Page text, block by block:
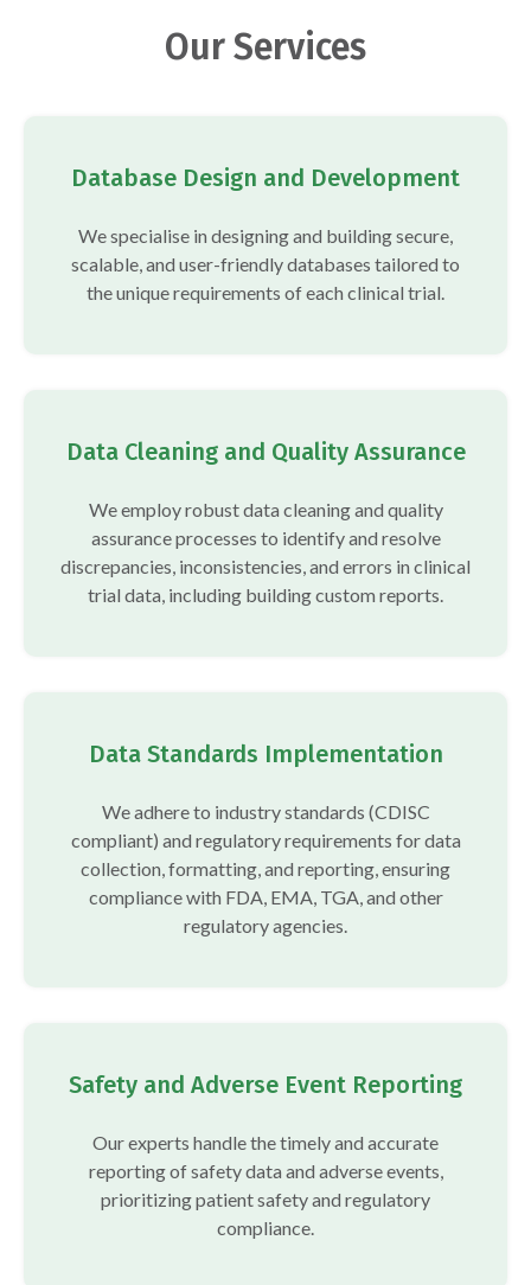
Our Services
Database Design and Development
We specialise in designing and building secure,
scalable, and user-friendly databases tailored to
the unique requirements of each clinical trial.
Data Cleaning and Quality Assurance
We employ robust data cleaning and quality
assurance processes to identify and resolve
discrepancies, inconsistencies, and errors in clinical
trial data, including building custom reports.
Data Standards Implementation
We adhere to industry standards (CDISC
compliant) and regulatory requirements for data
collection, formatting, and reporting, ensuring
compliance with FDA, EMA, TGA, and other
regulatory agencies.
Safety and Adverse Event Reporting
Our experts handle the timely and accurate
reporting of safety data and adverse events,
prioritizing patient safety and regulatory
compliance.